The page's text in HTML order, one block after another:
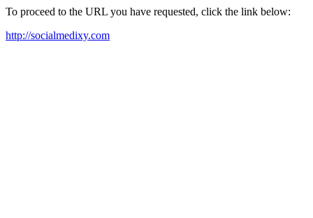
To proceed to the URL you have requested, click the link below:
http://socialmedixy.com